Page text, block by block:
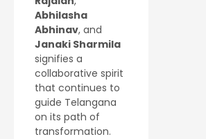
Abhilasha
Abhinav, and
Janaki Sharmila
signifies a
collaborative spirit
that continues to
guide Telangana
on its path of
transformation.